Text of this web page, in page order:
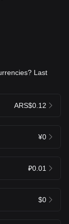
Last
ARS$0.12
¥0
₽0.01
$0